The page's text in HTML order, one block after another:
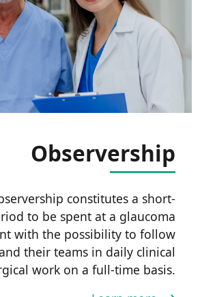
Observership
constitutes a short-
to be spent at a glaucoma
with the possibility to follow
their teams in daily clinical
work on a full-time basis.